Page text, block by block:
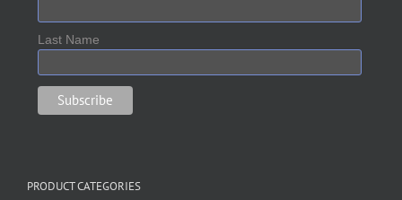
Last Name
PRODUCT CATEGORIES